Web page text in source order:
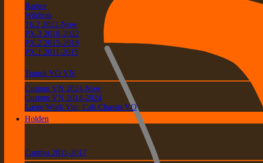
Raptor
Wildtrak
T6.2 2022-Now
PX.3 2018-2022
PX.2 2015-2018
PX.1 2011-2015
Transit VO VN
Custom VN 2024-Now
Custom VN 2014-2024
Large Work Van, Cab Chassis VO
Holden
Captiva 2011-2017